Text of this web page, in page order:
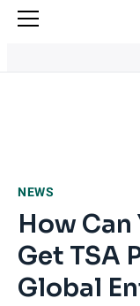
NEWS
How Can
Get TSA
Global